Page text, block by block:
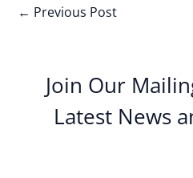
← Previous Post
Join Our
Latest News